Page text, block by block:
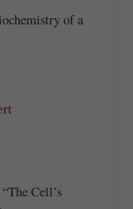
of a
Cell’s